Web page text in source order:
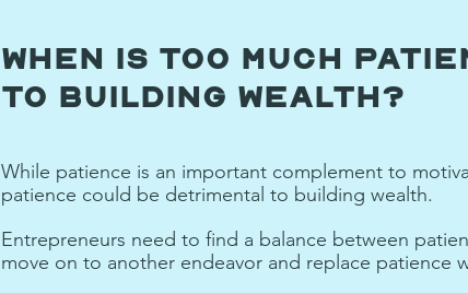
When is Too Much
to Building Wealth?
While patience is an important complement to
patience could be detrimental to building wealth.
Entrepreneurs need to find a balance between
move on to another endeavor and replace patience